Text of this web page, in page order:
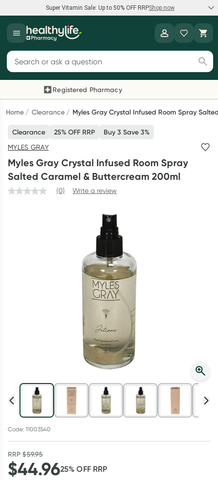
Super Vitamin Sale: Up to 50% OFF RRPShop now
Super Vitamin Sale
Feel your best for less with up 50% OFF RRP on the brands you
Shop now
Reward your (tele) health
Collect 1000 points on your first Healthylife Telehealth
consultation, excluding bulk-billed consults. Offer available
until Wednesday, 30 September.^ T&Cs apply
Learn more
Script Wallet: Collect 500 points*
Collect 500 Everyday Rewards points when you link your
Rewards Card and add your first valid script to Script Wallet*.
Offer available until Wednesday, 30 September.^ T&Cs apply
Search for products
Registered Pharmacy
Previous slide
Home Clearance Myles Gray Crystal Infused Room Spray
Clearance 25% OFF RRP Buy 3 Save 3%
MYLES GRAY
Myles Gray Crystal Infused Room Spray
Salted Caramel & Buttercream 200ml
(0) Write a review
Code: 11003540
RRP$59.95
$44.9625% OFF RRP